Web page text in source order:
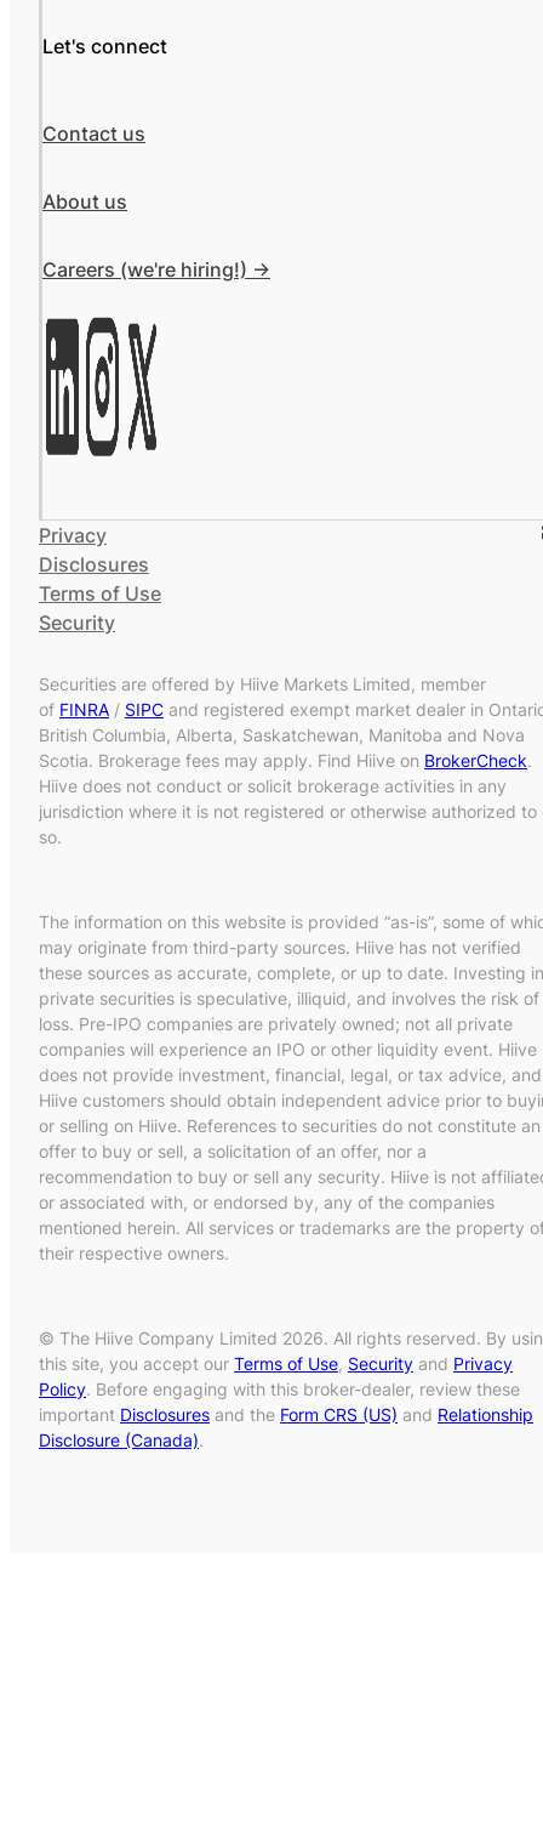
Let's connect
Contact us
About us
Careers (we're hiring!) ->
Privacy
Disclosures
Terms of Use
Security
Securities are offered by Hiive Markets Limited, member
of FINRA / SIPC and registered exempt market dealer in
British Columbia, Alberta, Saskatchewan, Manitoba and Nova
Scotia. Brokerage fees may apply. Find Hiive on BrokerCheck.
Hiive does not conduct or solicit brokerage activities in any
jurisdiction where it is not registered or otherwise authorized to
so.
The information on this website is provided “as-is”, some of
may originate from third-party sources. Hiive has not verified
these sources as accurate, complete, or up to date. Investing in
private securities is speculative, illiquid, and involves the risk of
loss. Pre-IPO companies are privately owned; not all private
companies will experience an IPO or other liquidity event. Hiive
does not provide investment, financial, legal, or tax advice, and
Hiive customers should obtain independent advice prior to
or selling on Hiive. References to securities do not constitute an
offer to buy or sell, a solicitation of an offer, nor a
recommendation to buy or sell any security. Hiive is not
or associated with, or endorsed by, any of the companies
mentioned herein. All services or trademarks are the property
their respective owners.
© The Hiive Company Limited 2026. All rights reserved. By
this site, you accept our Terms of Use, Security and Privacy
Policy. Before engaging with this broker-dealer, review these
important Disclosures and the Form CRS (US) and Relationship
Disclosure (Canada).